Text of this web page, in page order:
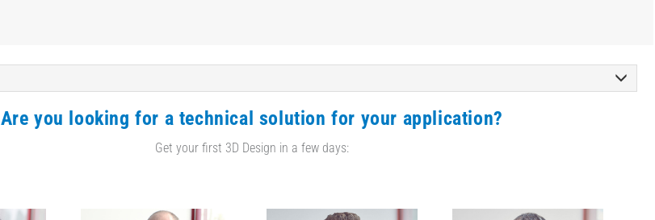
Are you looking for a technical solution for your application?
Get your first 3D Design in a few days: